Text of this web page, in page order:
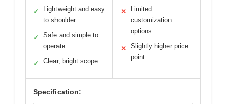
✓
Lightweight and easy
to shoulder
✓
Safe and simple to
operate
✓ Clear, bright scope
✕
Limited
customization
options
✕
Slightly higher price
point
Specification: